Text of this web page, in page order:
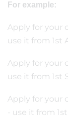
For example:
Apply for your
use it from 1st
Apply for your
use it from 1st
Apply for your
- use it from